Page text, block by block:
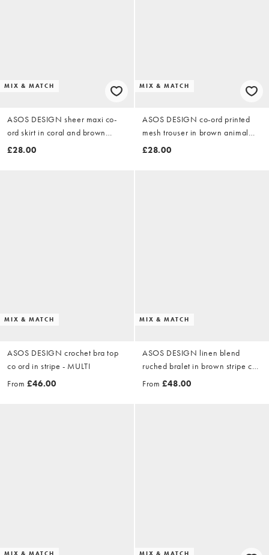
MIX & MATCH
ASOS DESIGN sheer maxi co-
ord skirt in coral and brown
abstract
£28.00
MIX & MATCH
ASOS DESIGN co-ord printed
mesh trouser in brown animal
print
£28.00
MIX & MATCH
ASOS DESIGN crochet bra top
co ord in stripe - MULTI
From £46.00
MIX & MATCH
ASOS DESIGN linen blend
ruched bralet in brown stripe co
ord - MULTI
From £48.00
MIX & MATCH MIX & MATCH